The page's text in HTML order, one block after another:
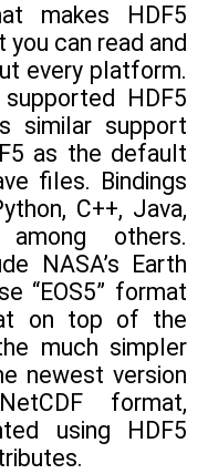
makes HDF5
can read and
every platform.
HDF5
similar support
as the default
files. Bindings
C++, Java,
others.
NASA’s Earth
“EOS5” format
on top of the
much simpler
newest version
format,
using HDF5